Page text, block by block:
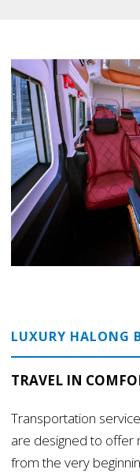
LUXURY HALONG
TRAVEL IN
Transportation
are designed to offer
from the very